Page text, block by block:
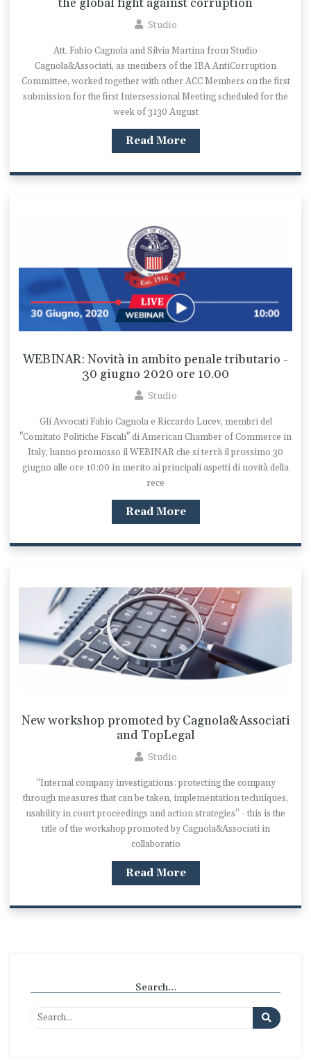
Studio
Att. Fabio Cagnola and Silvia Martina from Studio
Cagnola&Associati, as members of the IBA AntiCorruption
Committee, worked together with other ACC Members on the first
submission for the first Intersessional Meeting scheduled for the
week of 3130 August
Read More
WEBINAR: Novità in ambito penale tributario -
30 giugno 2020 ore 10.00
Studio
Gli Avvocati Fabio Cagnola e Riccardo Lucev, membri del
"Comitato Politiche Fiscali" di American Chamber of Commerce in
Italy, hanno promosso il WEBINAR che si terrà il prossimo 30
giugno alle ore 10:00 in merito ai principali aspetti di novità della
rece
Read More
New workshop promoted by Cagnola&Associati
and TopLegal
Studio
“Internal company investigations: protecting the company
through measures that can be taken, implementation techniques,
usability in court proceedings and action strategies” - this is the
title of the workshop promoted by Cagnola&Associati in
collaboratio
Read More
Search…